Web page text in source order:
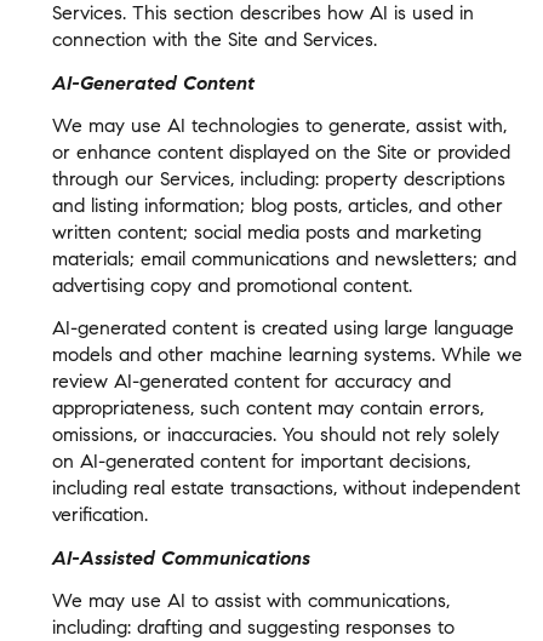
Services. This section describes how AI is used in
connection with the Site and Services.
AI-Generated Content
We may use AI technologies to generate, assist with,
or enhance content displayed on the Site or provided
through our Services, including: property descriptions
and listing information; blog posts, articles, and other
written content; social media posts and marketing
materials; email communications and newsletters; and
advertising copy and promotional content.
AI-generated content is created using large language
models and other machine learning systems. While we
review AI-generated content for accuracy and
appropriateness, such content may contain errors,
omissions, or inaccuracies. You should not rely solely
on AI-generated content for important decisions,
including real estate transactions, without independent
verification.
AI-Assisted Communications
We may use AI to assist with communications,
including: drafting and suggesting responses to